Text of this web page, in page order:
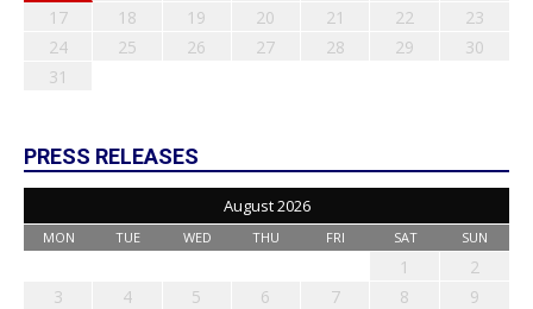
17
18 19 20 21 22
23
24
25 26 27 28 29
30
31
PRESS RELEASES
August 2026
MON TUE WED THU FRI SAT SUN
1
2
3
4 5 6 7 8
9